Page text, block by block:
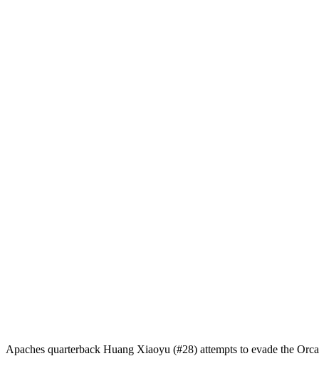
Apaches quarterback Huang Xiaoyu (#28) attempts to evade the